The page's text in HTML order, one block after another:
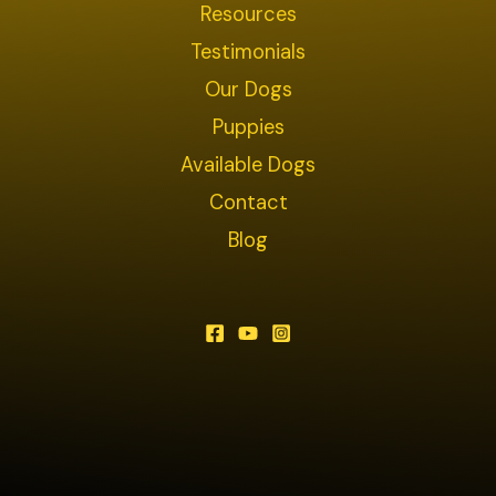
Resources
Testimonials
Our Dogs
Puppies
Available Dogs
Contact
Blog